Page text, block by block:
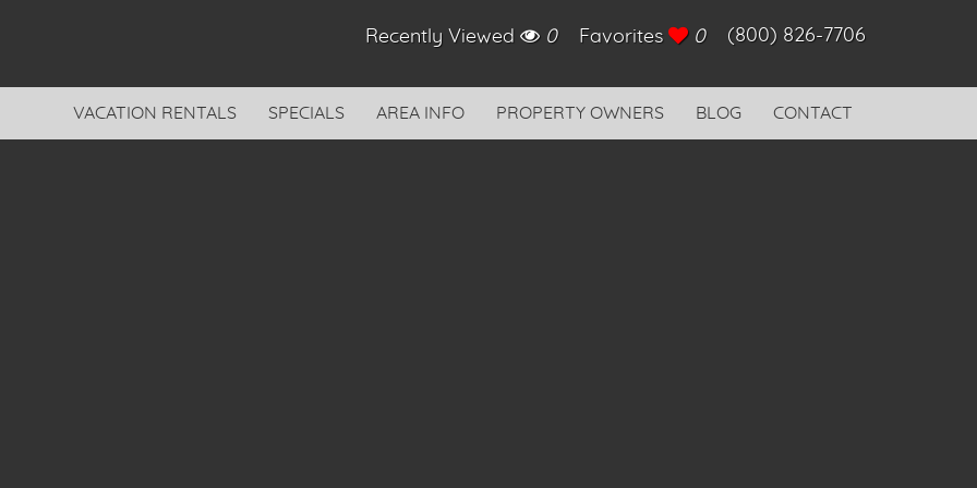
Recently Viewed 0 Favorites 0 (800) 826-7706
VACATION RENTALS SPECIALS AREA INFO PROPERTY OWNERS BLOG CONTACT